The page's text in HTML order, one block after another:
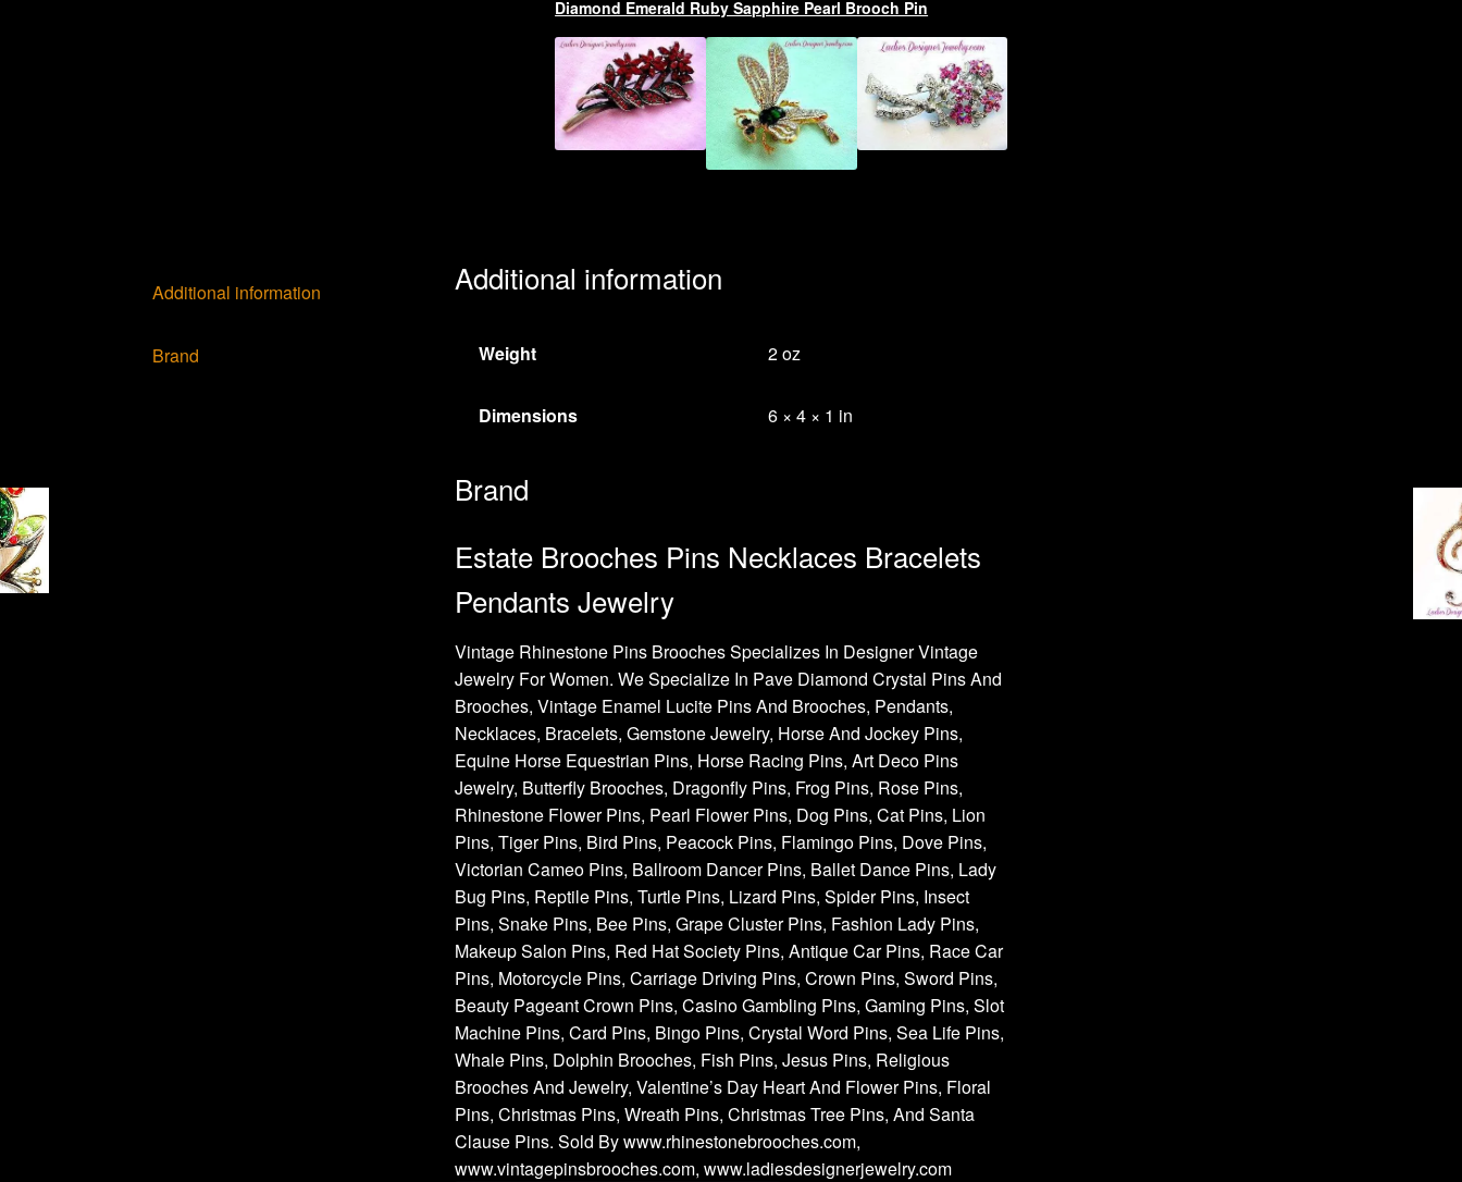
Diamond Emerald Ruby Sapphire Pearl Brooch Pin
Additional information
Brand
Additional information
Weight 2 oz
Dimensions 6 × 4 × 1 in
Brand
Estate Brooches Pins Necklaces Bracelets
Pendants Jewelry
Vintage Rhinestone Pins Brooches Specializes In Designer Vintage
Jewelry For Women. We Specialize In Pave Diamond Crystal Pins And
Brooches, Vintage Enamel Lucite Pins And Brooches, Pendants,
Necklaces, Bracelets, Gemstone Jewelry, Horse And Jockey Pins,
Equine Horse Equestrian Pins, Horse Racing Pins, Art Deco Pins
Jewelry, Butterfly Brooches, Dragonfly Pins, Frog Pins, Rose Pins,
Rhinestone Flower Pins, Pearl Flower Pins, Dog Pins, Cat Pins, Lion
Pins, Tiger Pins, Bird Pins, Peacock Pins, Flamingo Pins, Dove Pins,
Victorian Cameo Pins, Ballroom Dancer Pins, Ballet Dance Pins, Lady
Bug Pins, Reptile Pins, Turtle Pins, Lizard Pins, Spider Pins, Insect
Pins, Snake Pins, Bee Pins, Grape Cluster Pins, Fashion Lady Pins,
Makeup Salon Pins, Red Hat Society Pins, Antique Car Pins, Race Car
Pins, Motorcycle Pins, Carriage Driving Pins, Crown Pins, Sword Pins,
Beauty Pageant Crown Pins, Casino Gambling Pins, Gaming Pins, Slot
Machine Pins, Card Pins, Bingo Pins, Crystal Word Pins, Sea Life Pins,
Whale Pins, Dolphin Brooches, Fish Pins, Jesus Pins, Religious
Brooches And Jewelry, Valentine’s Day Heart And Flower Pins, Floral
Pins, Christmas Pins, Wreath Pins, Christmas Tree Pins, And Santa
Clause Pins. Sold By www.rhinestonebrooches.com,
www.vintagepinsbrooches.com, www.ladiesdesignerjewelry.com